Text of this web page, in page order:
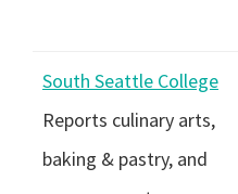
South Seattle College
Reports culinary arts,
baking & pastry, and